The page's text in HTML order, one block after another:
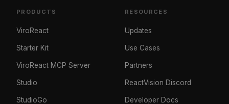
PRODUCTS
ViroReact
Starter Kit
ViroReact MCP Server
Studio
StudioGo
RESOURCES
Updates
Use Cases
Partners
ReactVision Discord
Developer Docs